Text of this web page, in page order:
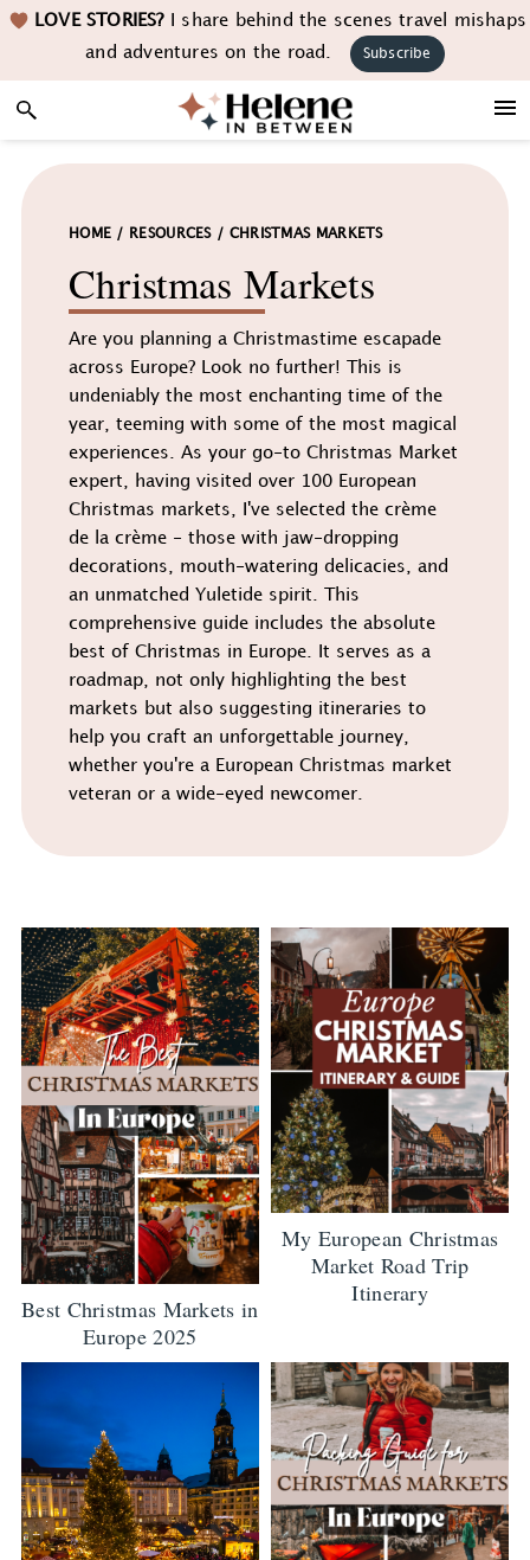
Skip
navigation
Skip
content
Skip LOVE STORIES?I share behind the scenes travel mishaps
and adventures on the road.
Subscribe
HOME / RESOURCES/ CHRISTMAS MARKETS
Christmas Markets
Are you planning a Christmastime escapade
across Europe? Look no further! This is
undeniably the most enchanting time of the
year, teeming with some of the most magical
experiences. As your go-to Christmas Market
expert, having visited over 100 European
Christmas markets, I've selected the crème
de la crème - those with jaw-dropping
decorations, mouth-watering delicacies, and
an unmatched Yuletide spirit. This
comprehensive guide includes the absolute
best of Christmas in Europe. It serves as a
roadmap, not only highlighting the best
markets but also suggesting itineraries to
help you craft an unforgettable journey,
whether you're a European Christmas market
veteran or a wide-eyed newcomer.
Best Christmas Markets in
Europe 2025
My European Christmas
Market Road Trip
Itinerary